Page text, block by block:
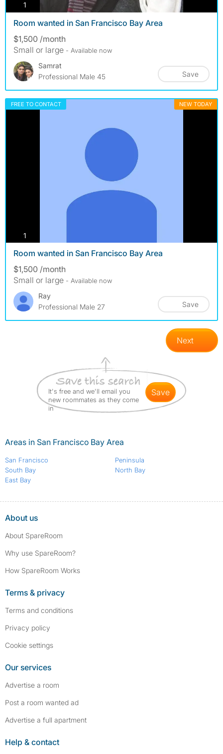
1
Room wanted in San Francisco Bay Area
$1,500 /month
Small or large - Available now
Samrat
Professional Male 45
Save
FREE TO CONTACT NEW TODAY
1
Room wanted in San Francisco Bay Area
$1,500 /month
Small or large - Available now
Ray
Professional Male 27
Save
Next
It's free and we'll email you
new roommates as they come
in
save
Areas in San Francisco Bay Area
San Francisco
South Bay
East Bay
Peninsula
North Bay
About us
About SpareRoom
Why use SpareRoom?
How SpareRoom Works
Terms & privacy
Terms and conditions
Privacy policy
Cookie settings
Our services
Advertise a room
Post a room wanted ad
Advertise a full apartment
Help & contact